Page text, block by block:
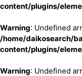
content/plugins/
Warning: Undefined
/home/daikosearch/
content/plugins/
Warning: Undefined